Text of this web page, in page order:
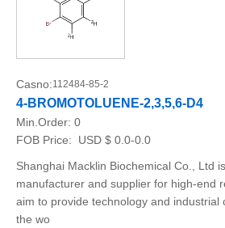
Casno:112484-85-2
4-BROMOTOLUENE-2,3,5,6-D4
Min.Order: 0
FOB Price:
USD $ 0.0-0.0
Shanghai Macklin Biochemical Co., Ltd
manufacturer and supplier for high-end
aim to provide technology and industrial
the wo